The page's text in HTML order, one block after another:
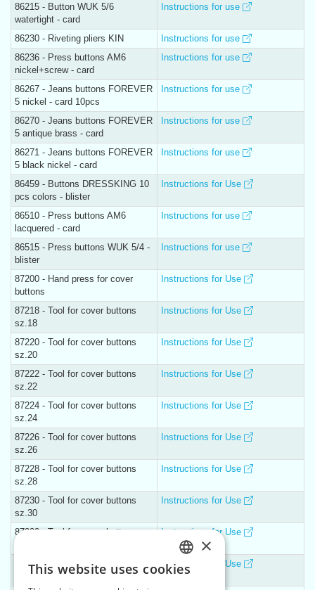
86215 - Button WUK 5/6
watertight - card
Instructions for use
86230 - Riveting pliers KIN
Instructions for use
86236 - Press buttons AM6
nickel+screw - card
Instructions for use
86267 - Jeans buttons FOREVER
5 nickel - card 10pcs
Instructions for use
86270 - Jeans buttons FOREVER
5 antique brass - card
Instructions for use
86271 - Jeans buttons FOREVER
5 black nickel - card
Instructions for use
86459 - Buttons DRESSKING 10
pcs colors - blister
Instructions for Use
86510 - Press buttons AM6
lacquered - card
Instructions for use
86515 - Press buttons WUK 5/4 -
blister
Instructions for use
87200 - Hand press for cover
buttons
Instructions for Use
87218 - Tool for cover buttons
sz.18
Instructions for Use
87220 - Tool for cover buttons
sz.20
Instructions for Use
87222 - Tool for cover buttons
sz.22
Instructions for Use
87224 - Tool for cover buttons
sz.24
Instructions for Use
87226 - Tool for cover buttons
sz.26
Instructions for Use
87228 - Tool for cover buttons
sz.28
Instructions for Use
87230 - Tool for cover buttons
sz.30
Instructions for Use
87232 - Tool for cover buttons
Instructions for Use
87236 - Tool for cover buttons
sz.36
Instructions for Use
CZECH
×
This website uses cookies